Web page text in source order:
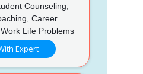
Counseling,
Career
Life Problems
Expert